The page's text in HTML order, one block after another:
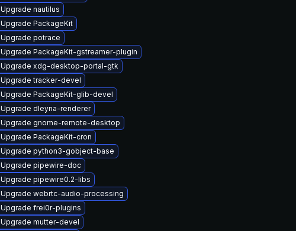
Upgrade nautilus
Upgrade PackageKit
Upgrade potrace
Upgrade PackageKit-gstreamer-plugin
Upgrade xdg-desktop-portal-gtk
Upgrade tracker-devel
Upgrade PackageKit-glib-devel
Upgrade dleyna-renderer
Upgrade gnome-remote-desktop
Upgrade PackageKit-cron
Upgrade python3-gobject-base
Upgrade pipewire-doc
Upgrade pipewire0.2-libs
Upgrade webrtc-audio-processing
Upgrade frei0r-plugins
Upgrade mutter-devel